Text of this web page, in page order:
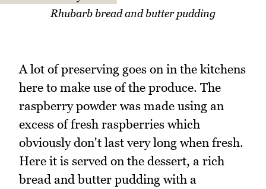
Rhubarb bread and butter pudding
A lot of preserving goes on in the kitchens
here to make use of the produce. The
raspberry powder was made using an
excess of fresh raspberries which
obviously don't last very long when fresh.
Here it is served on the dessert, a rich
bread and butter pudding with a